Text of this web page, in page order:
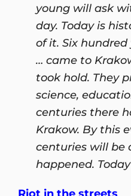
young will ask
day. Today is
of it. Six
… came to
took hold. They
science,
centuries there
Krakow. By this
centuries will be
happened.